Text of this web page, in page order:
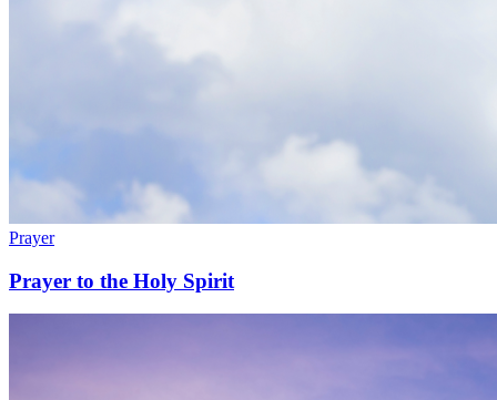
Prayer
Prayer to the Holy Spirit